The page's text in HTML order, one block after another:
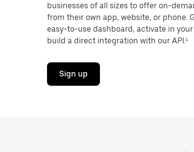
businesses of all sizes to offer on-
from their own app, website, or phone.
easy-to-use dashboard, activate in
build a direct integration with our API.¹
Sign up